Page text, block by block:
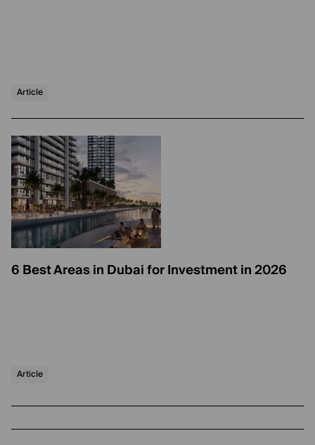
Article
6 Best Areas in Dubai for Investment in 2026
Article